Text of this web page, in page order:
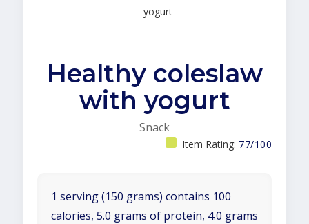
Healthy coleslaw
with yogurt
Snack
Item Rating: 77/100
1 serving (150 grams) contains 100
calories, 5.0 grams of protein, 4.0 grams